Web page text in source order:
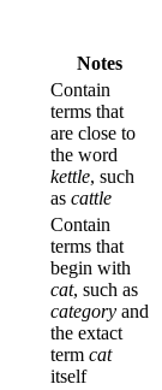
Notes
Contain
terms that
are close to
the word
kettle, such
as cattle
Contain
terms that
begin with
cat, such as
category and
the extact
term cat
itself